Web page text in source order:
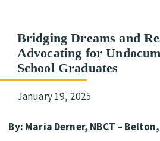
Bridging Dreams and
Advocating for
School Graduates
January 19, 2025
By: Maria Derner, NBCT –